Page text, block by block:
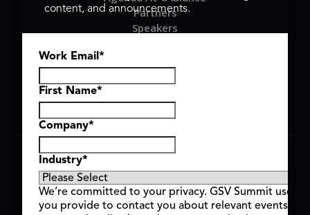
Partners
Speakers
Hyve Group
Copyright © 2026 GSV Summit, All rights reserved.
Privacy Policy
Cookie Policy
Event Terms & Conditions
content, and announcements.
Work Email *
First Name*
Company*
Industry*
We’re committed to your privacy. GSV Summit uses
you provide to contact you about relevant events